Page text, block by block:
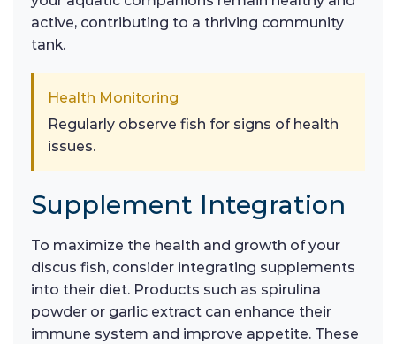
active, contributing to a thriving community
tank.
Health Monitoring
Regularly observe fish for signs of health
issues.
Supplement Integration
To maximize the health and growth of your
discus fish, consider integrating supplements
into their diet. Products such as spirulina
powder or garlic extract can enhance their
immune system and improve appetite. These